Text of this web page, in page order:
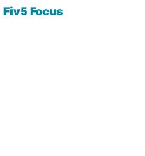
Fiv5 Focus